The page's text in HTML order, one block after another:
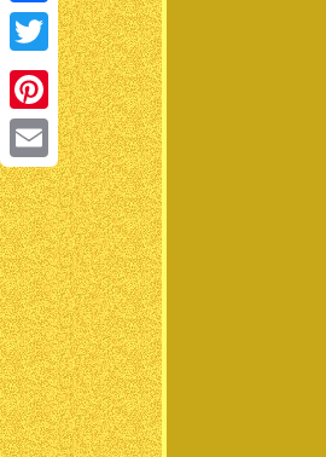
Facebook
Twitter
Pinterest
Email